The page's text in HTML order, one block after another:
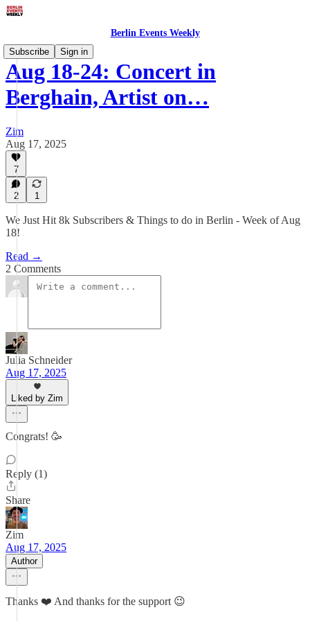
Berlin Events Weekly
Subscribe
Sign in
Aug 18-24: Concert in
Berghain, Artist on…
Zim
Aug 17, 2025
7
2 1
We Just Hit 8k Subscribers & Things to do in Berlin - Week of Aug
18!
Read →
2 Comments
Julia Schneider
Aug 17, 2025
Liked by Zim
Congrats! 🥳
Reply (1)
Share
Zim
Aug 17, 2025
Author
Thanks ❤️ And thanks for the support 😉